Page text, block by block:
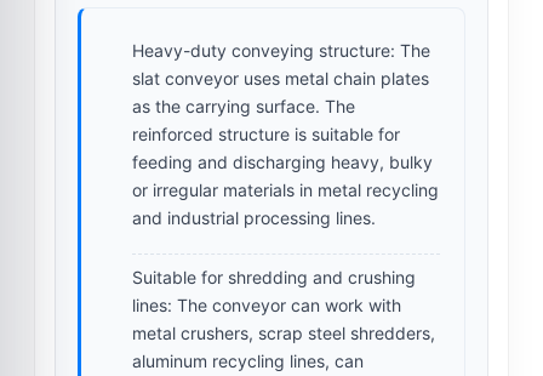
Heavy-duty conveying structure: The
slat conveyor uses metal chain plates
as the carrying surface. The
reinforced structure is suitable for
feeding and discharging heavy, bulky
or irregular materials in metal recycling
and industrial processing lines.
Suitable for shredding and crushing
lines: The conveyor can work with
metal crushers, scrap steel shredders,
aluminum recycling lines, can